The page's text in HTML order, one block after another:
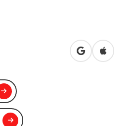
open inOpen in